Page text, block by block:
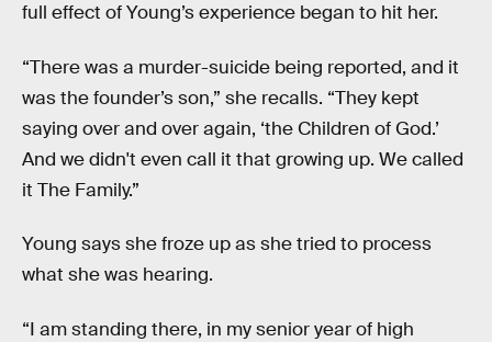
full effect of Young’s experience began to hit her.
“There was a murder-suicide being reported, and it
was the founder’s son,” she recalls. “They kept
saying over and over again, ‘the Children of God.’
And we didn't even call it that growing up. We called
it The Family.”
Young says she froze up as she tried to process
what she was hearing.
“I am standing there, in my senior year of high